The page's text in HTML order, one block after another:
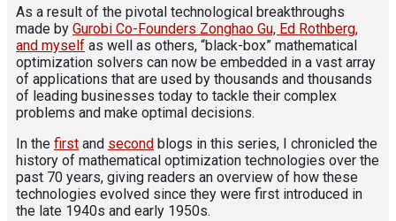
As a result of the pivotal technological breakthroughs
made by Gurobi Co-Founders Zonghao Gu, Ed Rothberg,
and myself as well as others, “black-box” mathematical
optimization solvers can now be embedded in a vast array
of applications that are used by thousands and thousands
of leading businesses today to tackle their complex
problems and make optimal decisions.
In the first and second blogs in this series, I chronicled the
history of mathematical optimization technologies over the
past 70 years, giving readers an overview of how these
technologies evolved since they were first introduced in
the late 1940s and early 1950s.